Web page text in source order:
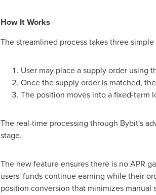
How It Works
The streamlined process takes three simple
User may place a supply order using
Once the supply order is matched,
The position moves into a fixed-term
The real-time processing through Bybit's
stage.
The new feature ensures there is no APR
users' funds continue earning while their
position conversion that minimizes manual